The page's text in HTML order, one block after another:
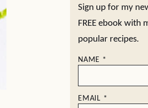
Sign up for my
FREE ebook with
popular recipes.
NAME *
EMAIL *